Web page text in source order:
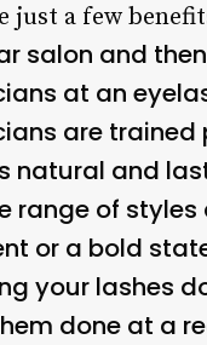
just a few
salon and
at an
are
natural and
range of
or a bold
your lashes
done at a